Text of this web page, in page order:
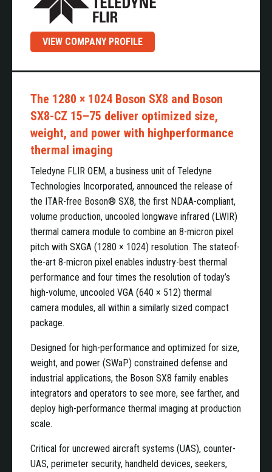
VIEW COMPANY PROFILE
The 1280 × 1024 Boson SX8 and Boson
SX8-CZ 15–75 deliver optimized size,
weight, and power with highperformance
thermal imaging
Teledyne FLIR OEM, a business unit of Teledyne
Technologies Incorporated, announced the release of
the ITAR-free Boson® SX8, the first NDAA-compliant,
volume production, uncooled longwave infrared (LWIR)
thermal camera module to combine an 8-micron pixel
pitch with SXGA (1280 × 1024) resolution. The stateof-
the-art 8-micron pixel enables industry-best thermal
performance and four times the resolution of today’s
high-volume, uncooled VGA (640 × 512) thermal
camera modules, all within a similarly sized compact
package.
Designed for high-performance and optimized for size,
weight, and power (SWaP) constrained defense and
industrial applications, the Boson SX8 family enables
integrators and operators to see more, see farther, and
deploy high-performance thermal imaging at production
scale.
Critical for uncrewed aircraft systems (UAS), counter-
UAS, perimeter security, handheld devices, seekers,